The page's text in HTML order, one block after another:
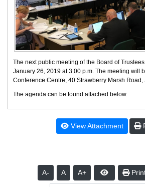
The next public meeting of the Board of
January 26, 2019 at 3:00 p.m. The meeting will
Conference Centre, 40 Strawberry Marsh Road,
The agenda can be found attached below.
View Attachment
A- A A+